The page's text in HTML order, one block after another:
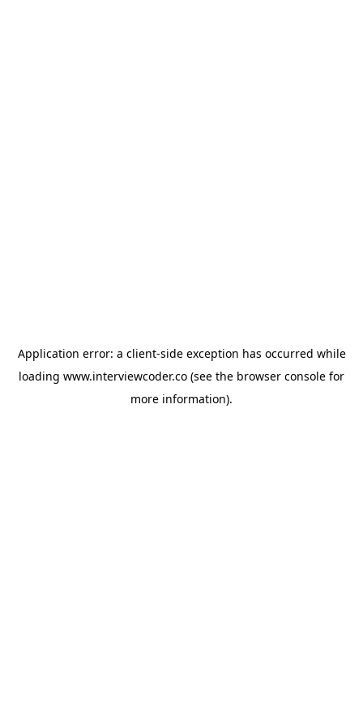
Application error: a client-side exception has occurred while
loading www.interviewcoder.co (see the browser console for
more information).